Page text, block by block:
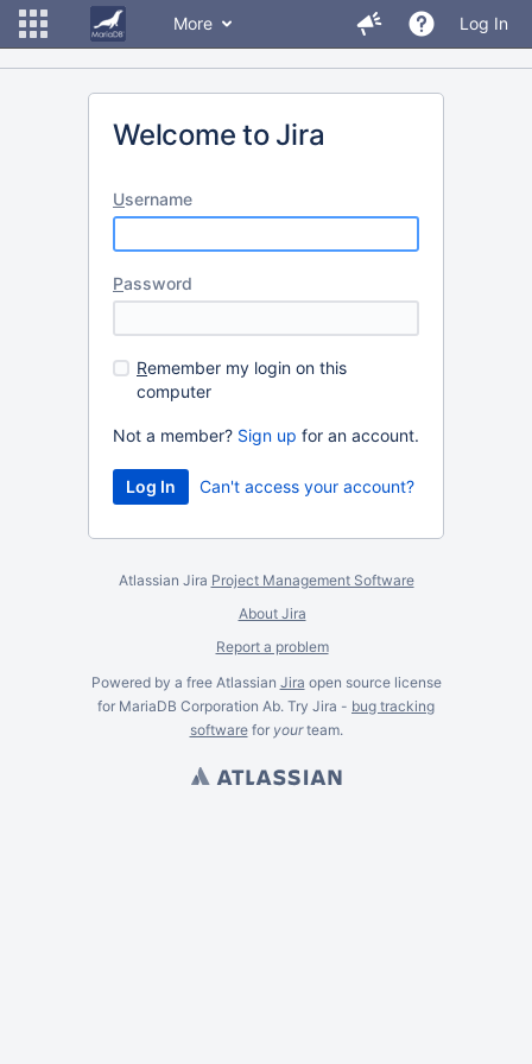
More Log In
Welcome to Jira
Username
Password
Remember my login on this
computer
Not a member? Sign up for an account.
Can't access your account?
Atlassian Jira Project Management Software
About Jira
Report a problem
Powered by a free Atlassian Jira open source license
for MariaDB Corporation Ab. Try Jira - bug tracking
softwarefor yourteam.